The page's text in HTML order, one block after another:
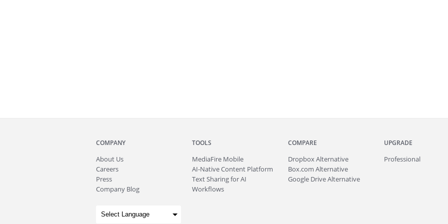
COMPANY
About Us
Careers
Press
Company Blog
TOOLS
MediaFire Mobile
AI-Native Content Platform
Text Sharing for AI
Workflows
COMPARE
Dropbox Alternative
Box.com Alternative
Google Drive Alternative
UPGRADE
Professional